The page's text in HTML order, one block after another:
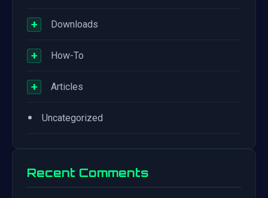
+ Downloads
+ How-To
+ Articles
• Uncategorized
Recent Comments